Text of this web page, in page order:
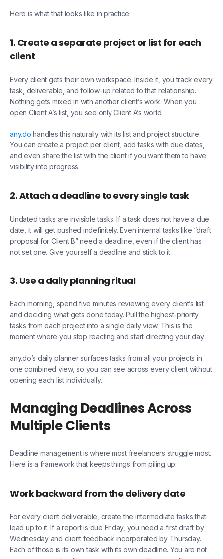
Here is what that looks like in practice:
1. Create a separate project or list for each
client
Every client gets their own workspace. Inside it, you track every
task, deliverable, and follow-up related to that relationship.
Nothing gets mixed in with another client’s work. When you
open Client A’s list, you see only Client A’s world.
any.do handles this naturally with its list and project structure.
You can create a project per client, add tasks with due dates,
and even share the list with the client if you want them to have
visibility into progress.
2. Attach a deadline to every single task
Undated tasks are invisible tasks. If a task does not have a due
date, it will get pushed indefinitely. Even internal tasks like “draft
proposal for Client B” need a deadline, even if the client has
not set one. Give yourself a deadline and stick to it.
3. Use a daily planning ritual
Each morning, spend five minutes reviewing every client’s list
and deciding what gets done today. Pull the highest-priority
tasks from each project into a single daily view. This is the
moment where you stop reacting and start directing your day.
any.do’s daily planner surfaces tasks from all your projects in
one combined view, so you can see across every client without
opening each list individually.
Managing Deadlines Across
Multiple Clients
Deadline management is where most freelancers struggle most.
Here is a framework that keeps things from piling up:
Work backward from the delivery date
For every client deliverable, create the intermediate tasks that
lead up to it. If a report is due Friday, you need a first draft by
Wednesday and client feedback incorporated by Thursday.
Each of those is its own task with its own deadline. You are not